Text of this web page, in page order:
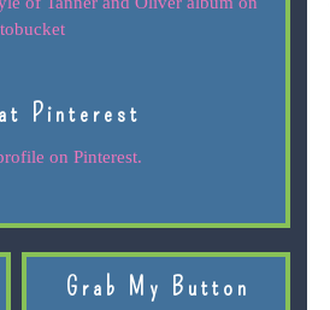
Pinterest
on Pinterest.
Grab My Button